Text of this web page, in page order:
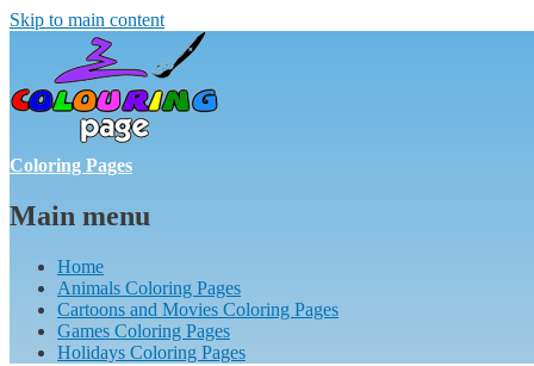
Skip to main content
Coloring Pages
Main menu
Home
Animals Coloring Pages
Cartoons and Movies Coloring Pages
Games Coloring Pages
Holidays Coloring Pages